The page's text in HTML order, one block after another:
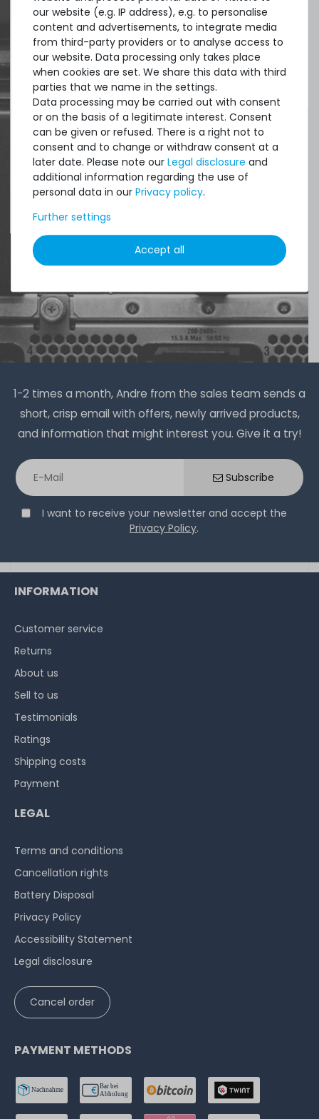
Quick shipment for heavy-weigth servers
an perfect state of the machines. Also
great paying options and Euro VAT
managing.
DAVID G.
fromTres Cantos
4.96 /
1-2 times a month, Andre from the sales team sends a
short, crisp email with offers, newly arrived products,
and information that might interest you. Give it a try!
Subscribe
I want to receive your newsletter and accept the
Privacy Policy.
our website (e.g. IP address), e.g. to personalise
content and advertisements, to integrate media
from third-party providers or to analyse access to
our website. Data processing only takes place
when cookies are set. We share this data with third
parties that we name in the settings.
Data processing may be carried out with consent
or on the basis of a legitimate interest. Consent
can be given or refused. There is a right not to
consent and to change or withdraw consent at a
later date. Please note our Legal disclosure and
additional information regarding the use of
personal data in our Privacy policy.
Further settings
Accept all
INFORMATION
Customer service
Returns
About us
Sell to us
Testimonials
Ratings
Shipping costs
Payment
LEGAL
Terms and conditions
Cancellation rights
Battery Disposal
Privacy Policy
Accessibility Statement
Legal disclosure
Cancel order
PAYMENT METHODS